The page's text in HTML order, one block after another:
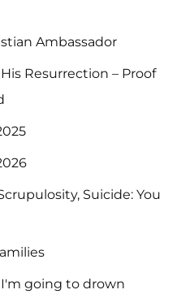
Ambassador
Resurrection – Proof
Suicide: You
going to drown